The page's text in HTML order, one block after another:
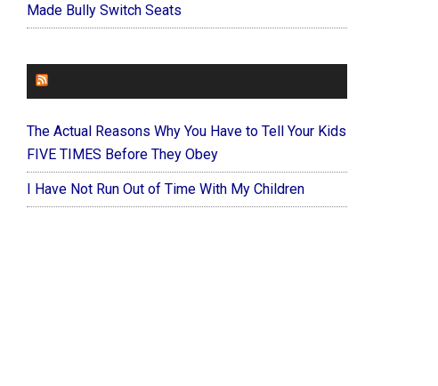
Made Bully Switch Seats
The Actual Reasons Why You Have to Tell Your Kids
FIVE TIMES Before They Obey
I Have Not Run Out of Time With My Children